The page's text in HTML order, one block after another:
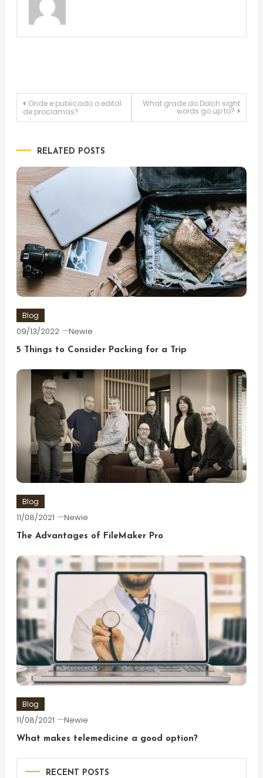
Post
Onde e publicado o edital
de proclamas?
What grade do Dolch sight
words go up to?
RELATED POSTS
Blog
09/13/2022 Newie
5 Things to Consider Packing for a Trip
Blog
11/08/2021 Newie
The Advantages of FileMaker Pro
Blog
11/08/2021 Newie
What makes telemedicine a good option?
RECENT POSTS